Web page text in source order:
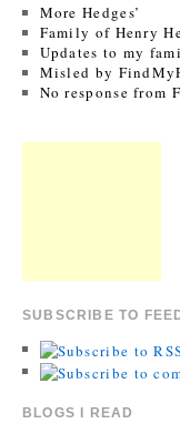
More Hedges’
Family of Henry
Updates to my
Misled by
No response from
SUBSCRIBE TO
BLOGS I READ